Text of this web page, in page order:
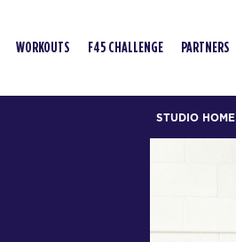
WORKOUTS F45 CHALLENGE PARTNERS
STUDIO HOME